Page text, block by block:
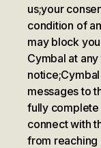
us;your
condition of
may block
Cymbal at
notice;
messages to
fully complete
connect with
from reaching